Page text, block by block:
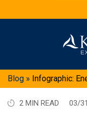
Blog » Infographic:
2 MIN READ 03/